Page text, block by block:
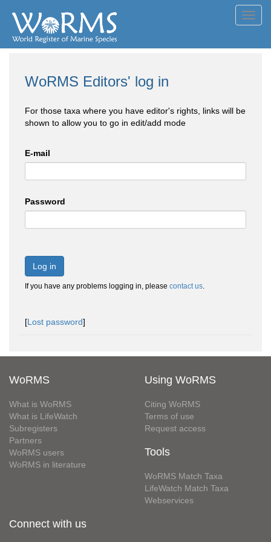
WoRMS Editors' log in
For those taxa where you have editor's rights, links will be
shown to allow you to go in edit/add mode
E-mail
Password
Log in
If you have any problems logging in, please contact us.
[Lost password]
WoRMS
What is WoRMS
What is LifeWatch
Subregisters
Partners
WoRMS users
WoRMS in literature
Using WoRMS
Citing WoRMS
Terms of use
Request access
Tools
WoRMS Match Taxa
LifeWatch Match Taxa
Webservices
Connect with us